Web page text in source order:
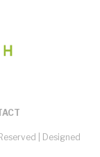
|
Designed